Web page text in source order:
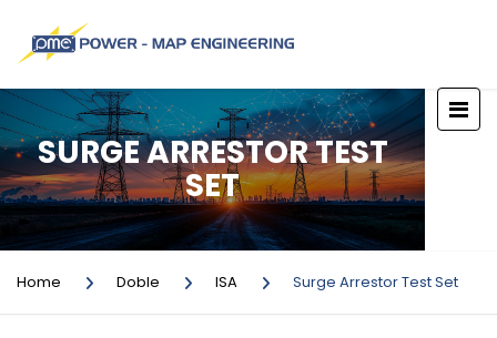
SURGE ARRESTOR TEST
SET
Home Doble ISA Surge Arrestor Test Set